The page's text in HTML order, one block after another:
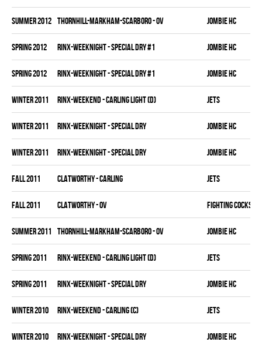
summer 2012 THORNHILL-MARKHAM-SCARBORO - OV JOMBIE HC
spring 2012 RINX-WEEKNIGHT - SPECIAL DRY #1 JOMBIE HC
spring 2012 RINX-WEEKNIGHT - SPECIAL DRY #1 JOMBIE HC
winter 2011 RINX-WEEKEND - CARLING LIGHT (D) JETS
winter 2011 RINX-WEEKNIGHT - SPECIAL DRY JOMBIE HC
winter 2011 RINX-WEEKNIGHT - SPECIAL DRY JOMBIE HC
fall 2011 CLATWORTHY - CARLING JETS
fall 2011 CLATWORTHY - OV FIGHTING COCKS
summer 2011 THORNHILL-MARKHAM-SCARBORO - OV JOMBIE HC
spring 2011 RINX-WEEKEND - CARLING LIGHT (D) JETS
spring 2011 RINX-WEEKNIGHT - SPECIAL DRY JOMBIE HC
winter 2010 RINX-WEEKEND - CARLING (C) JETS
winter 2010 RINX-WEEKNIGHT - SPECIAL DRY JOMBIE HC